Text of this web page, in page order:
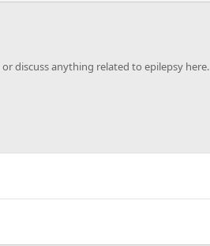
discuss anything related to epilepsy here.